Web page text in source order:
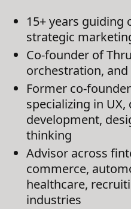
15+ years guiding
strategic
Co-founder of
orchestration,
Former co-
specializing in UX,
development,
thinking
Advisor across
commerce,
healthcare,
industries